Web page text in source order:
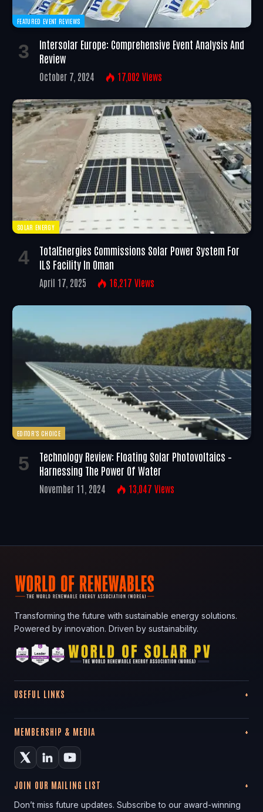
FEATURED EVENT REVIEWS
Intersolar Europe: Comprehensive Event Analysis And
Review
October 7, 2024 17,002 Views
SOLAR ENERGY
TotalEnergies Commissions Solar Power System For
ILS Facility In Oman
April 17, 2025 16,217 Views
EDITOR'S CHOICE
Technology Review: Floating Solar Photovoltaics –
Harnessing The Power Of Water
November 11, 2024 13,047 Views
Transforming the future with sustainable energy solutions.
Powered by innovation. Driven by sustainability.
USEFUL LINKS
MEMBERSHIP & MEDIA
JOIN OUR MAILING LIST
Don’t miss future updates. Subscribe to our award-winning